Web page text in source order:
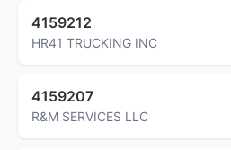
4159212
HR41 TRUCKING INC
4159207
R&M SERVICES LLC